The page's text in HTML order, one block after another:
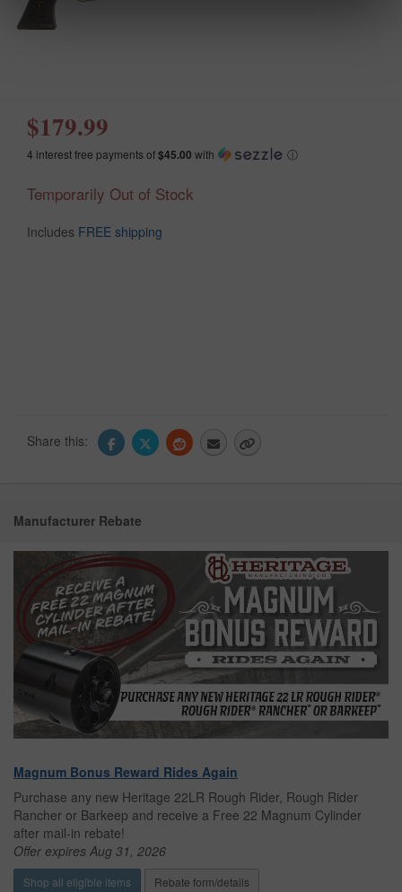
$179.99
4 interest free payments of$45.00 with ⓘ
Temporarily Out of Stock
Includes FREE shipping
Share this:
Manufacturer Rebate
Magnum Bonus Reward Rides Again
Purchase any new Heritage 22LR Rough Rider, Rough Rider
Rancher or Barkeep and receive a Free 22 Magnum Cylinder
after mail-in rebate!
Offer expires Aug 31, 2026
Shop all eligible items Rebate form/details